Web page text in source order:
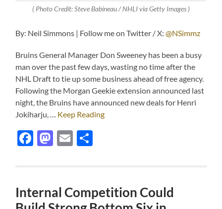
( Photo Credit: Steve Babineau / NHLI via Getty Images )
By: Neil Simmons | Follow me on Twitter / X: @NSimmz
Bruins General Manager Don Sweeney has been a busy
man over the past few days, wasting no time after the
NHL Draft to tie up some business ahead of free agency.
Following the Morgan Geekie extension announced last
night, the Bruins have announced new deals for Henri
Jokiharju, … Keep Reading
Facebook
Mastodon
Email
Internal Competition Could